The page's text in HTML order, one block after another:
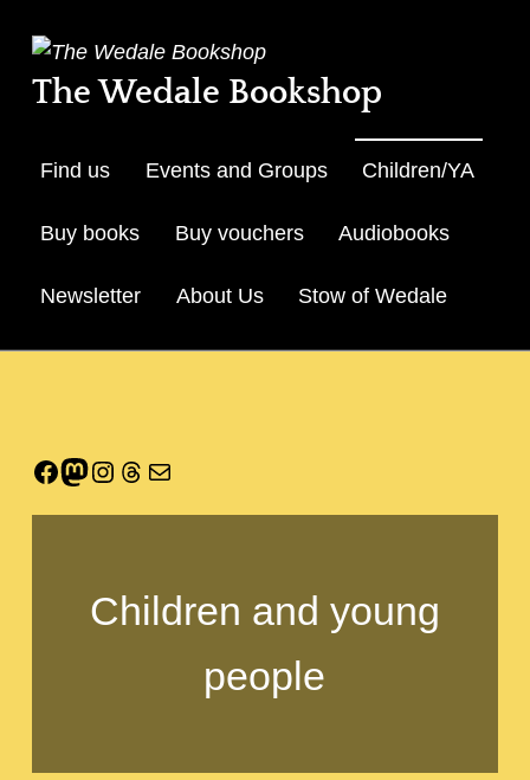
The Wedale Bookshop
Find us Events and Groups Children/YA
Buy books Buy vouchers Audiobooks
Newsletter About Us Stow of Wedale
Facebook
Mastodon
Instagram
Threads
Mail
Children and young
people